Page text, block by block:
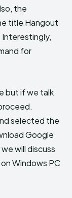
the
title Hangout
for
but if we talk
selected the
Google
will discuss
Windows PC